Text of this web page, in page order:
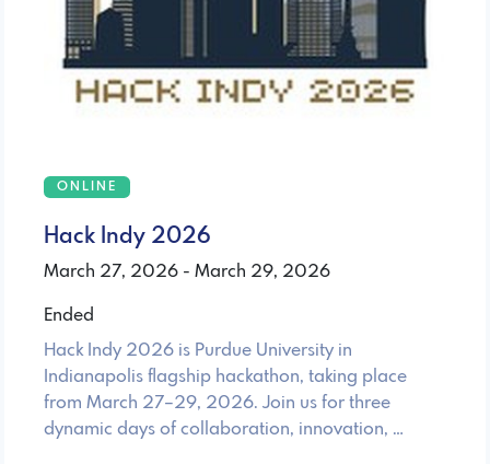
ONLINE
Hack Indy 2026
March 27, 2026 - March 29, 2026
Ended
Hack Indy 2026 is Purdue University in
Indianapolis flagship hackathon, taking place
from March 27–29, 2026. Join us for three
dynamic days of collaboration, innovation, …